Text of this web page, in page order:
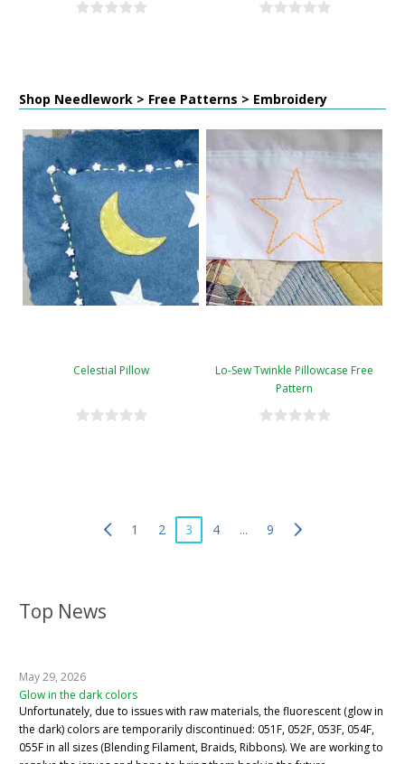
Top News
May 29, 2026
Glow in the dark colors
Unfortunately, due to issues with raw materials, the fluorescent (glow in
the dark) colors are temporarily discontinued: 051F, 052F, 053F, 054F,
055F in all sizes (Blending Filament, Braids, Ribbons). We are working to
Shop Needlework > Free Patterns > Embroidery
Celestial Pillow
Lo-Sew Twinkle Pillowcase Free
Pattern
1 2 3 4 ... 9